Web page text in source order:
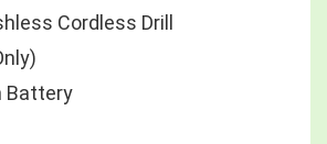
Cordless Drill
Battery